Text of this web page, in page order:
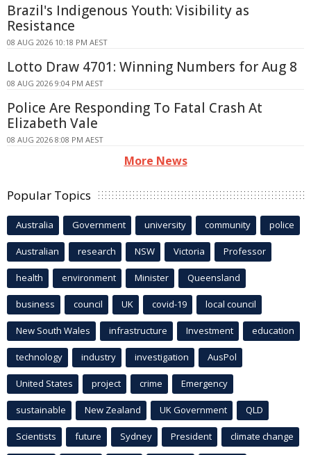
Brazil's Indigenous Youth: Visibility as
Resistance
08 AUG 2026 10:18 PM AEST
Lotto Draw 4701: Winning Numbers for Aug 8
08 AUG 2026 9:04 PM AEST
Police Are Responding To Fatal Crash At
Elizabeth Vale
08 AUG 2026 8:08 PM AEST
More News
Popular Topics
Australia Government university community police
Australian research NSW Victoria Professor
health environment Minister Queensland
business council UK covid-19 local council
New South Wales infrastructure Investment education
technology industry investigation AusPol
United States project crime Emergency
sustainable New Zealand UK Government QLD
Scientists future Sydney President climate change